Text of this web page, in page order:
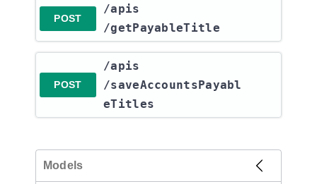
POST
​/apis​
/getPayableTitle
POST
​/apis​
/saveAccountsPayabl
eTitles
Models